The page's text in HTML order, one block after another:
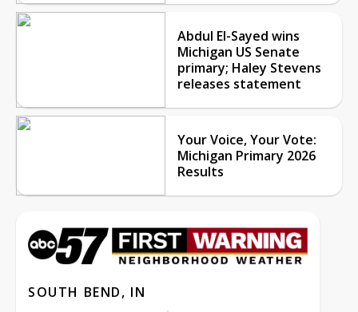
Abdul El-Sayed wins
Michigan US Senate
primary; Haley Stevens
releases statement
Your Voice, Your Vote:
Michigan Primary 2026
Results
SOUTH BEND, IN